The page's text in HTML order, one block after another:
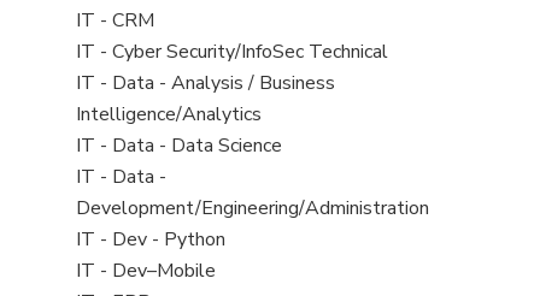
filed
under
jobs
filed
under
View
jobs
filed
under
IT - CRM
View
jobs
filed
under
IT - Cyber Security/InfoSec Technical
View
jobs
filed
under
IT - Data - Analysis / Business
Intelligence/Analytics
View
jobs
filed
under
IT - Data - Data Science
View
jobs
filed
under
IT - Data -
Development/Engineering/Administration
View
jobs
IT - Dev - Python
View
IT - Dev–Mobile